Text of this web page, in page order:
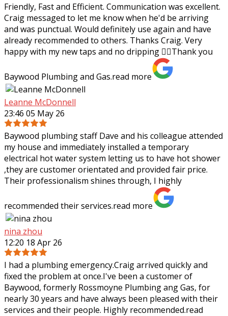
Friendly, Fast and Efficient. Communication was excellent.
Craig messaged to let me know when he'd be arriving
and was punctual. Would definitely use again and have
already recommended to others. Thanks Craig. Very
happy with my new taps and no dripping 👌🏼Thank you
Baywood Plumbing and Gas.read more
Leanne McDonnell
23:46 05 May 26
Baywood plumbing staff Dave and his colleague attended
my house and immediately installed a temporary
electrical hot water system letting us to have hot shower
,they are customer orientated and provided fair price.
Their professionalism shines through, I highly
recommended their services.read more
nina zhou
12:20 18 Apr 26
I had a plumbing emergency.Craig arrived quickly and
fixed the problem at once.I've been a customer of
Baywood, formerly Rossmoyne Plumbing ang Gas, for
nearly 30 years and have always been pleased with their
services and their people. Highly recommended.read